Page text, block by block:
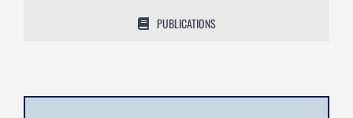
PUBLICATIONS